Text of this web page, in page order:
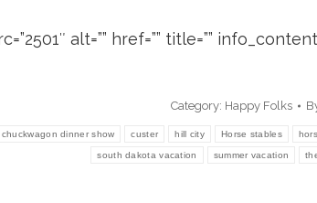
alt=”” href=”” title=””
Category: Happy Folks
chuckwagon dinner show custer hill city Horse stables
south dakota vacation summer vacation